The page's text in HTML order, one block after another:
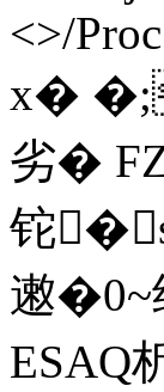
<>/
x�
劣�
铊
遫
ESAQ